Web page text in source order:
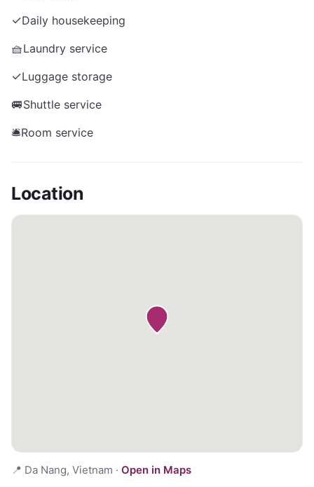
✓Daily housekeeping
🧺Laundry service
✓Luggage storage
🚐Shuttle service
🛎️Room service
Location
📍 Da Nang, Vietnam · Open in Maps